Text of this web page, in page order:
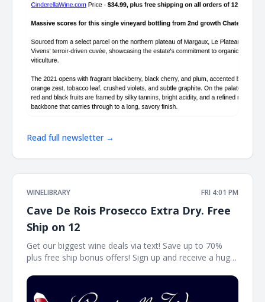
Read full newsletter →
WINELIBRARY FRI 4:01 PM
Cave De Rois Prosecco Extra Dry. Free
Ship on 12
Get our biggest wine deals via text! Save up to 70%
plus free ship bonus offers! Sign up and receive a huge
Massive price discounts, free shipping